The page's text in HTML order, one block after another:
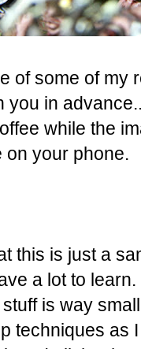
of some of my
you in
while the
on your phone.
this is just a
a lot to
is way
techniques as